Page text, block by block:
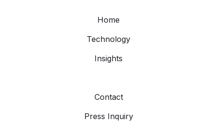
Home
Technology
Insights
Contact
Press Inquiry